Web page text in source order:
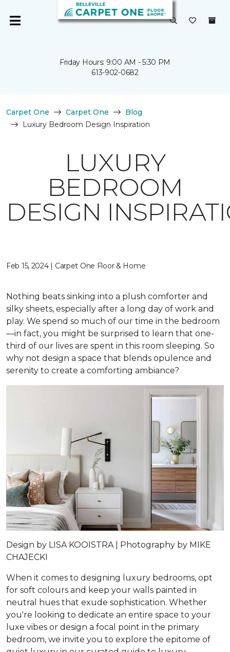
Friday Hours: 9:00 AM - 5:30 PM
613-902-0682
Carpet One Carpet One
Blog
Luxury Bedroom Design Inspiration
LUXURY
BEDROOM
DESIGN
Feb 15, 2024 | Carpet One Floor & Home
Nothing beats sinking into a plush comforter and
silky sheets, especially after a long day of work and
play. We spend so much of our time in the bedroom
—in fact, you might be surprised to learn that one-
third of our lives are spent in this room sleeping. So
why not design a space that blends opulence and
serenity to create a comforting ambiance?
Design by LISA KOOISTRA | Photography by MIKE
CHAJECKI
When it comes to designing luxury bedrooms, opt
for soft colours and keep your walls painted in
neutral hues that exude sophistication. Whether
you're looking to dedicate an entire space to your
luxe vibes or design a focal point in the primary
bedroom, we invite you to explore the epitome of